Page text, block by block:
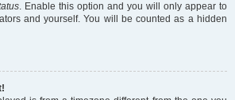
. Enable this option and you will only appear to
and yourself. You will be counted as a hidden